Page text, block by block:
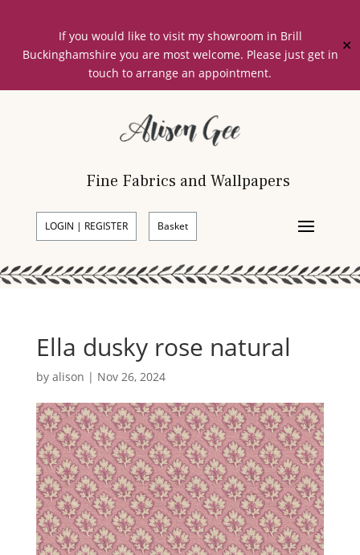
If you would like to visit my showroom in Brill
Buckinghamshire you are most welcome. Please just get in
touch to arrange an appointment.
✕
Fine Fabrics and Wallpapers
LOGIN | REGISTER Basket
Ella dusky rose natural
by alison | Nov 26, 2024